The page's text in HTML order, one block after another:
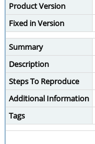
Product Version
Fixed in Version
Summary
Description
Steps To Reproduce
Additional Information
Tags